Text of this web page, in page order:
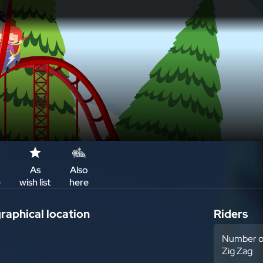
As
wish list
Also
here
location Riders
Number
Zig Zag